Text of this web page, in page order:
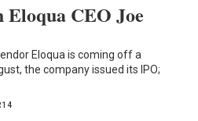
CEO Joe
Eloqua is coming off a
the company issued its IPO;
14